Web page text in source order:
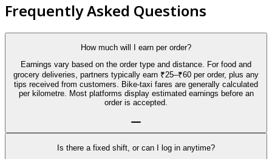
Frequently Asked Questions
How much will I earn per order?
Earnings vary based on the order type and distance. For food and
grocery deliveries, partners typically earn ₹25–₹60 per order, plus any
tips received from customers. Bike-taxi fares are generally calculated
per kilometre. Most platforms display estimated earnings before an
order is accepted.
Is there a fixed shift, or can I log in anytime?